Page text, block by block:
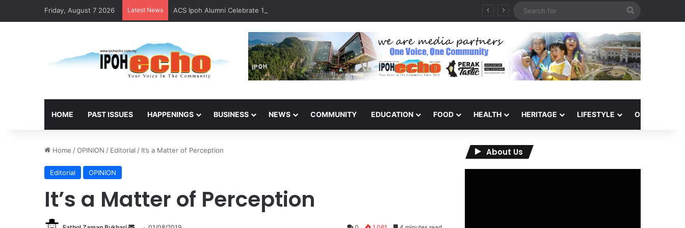
Friday, August 7 2026 Latest News ACS Ipoh Alumni Celebrate 131 Years with Sports Carnival and Alumni Dinner
HOME PAST ISSUES HAPPENINGS BUSINESS NEWS COMMUNITY EDUCATION FOOD HEALTH HERITAGE LIFESTYLE OPINION
Home /OPINION / Editorial / It’s a Matter of Perception
Editorial OPINION
It’s a Matter of Perception
About Us